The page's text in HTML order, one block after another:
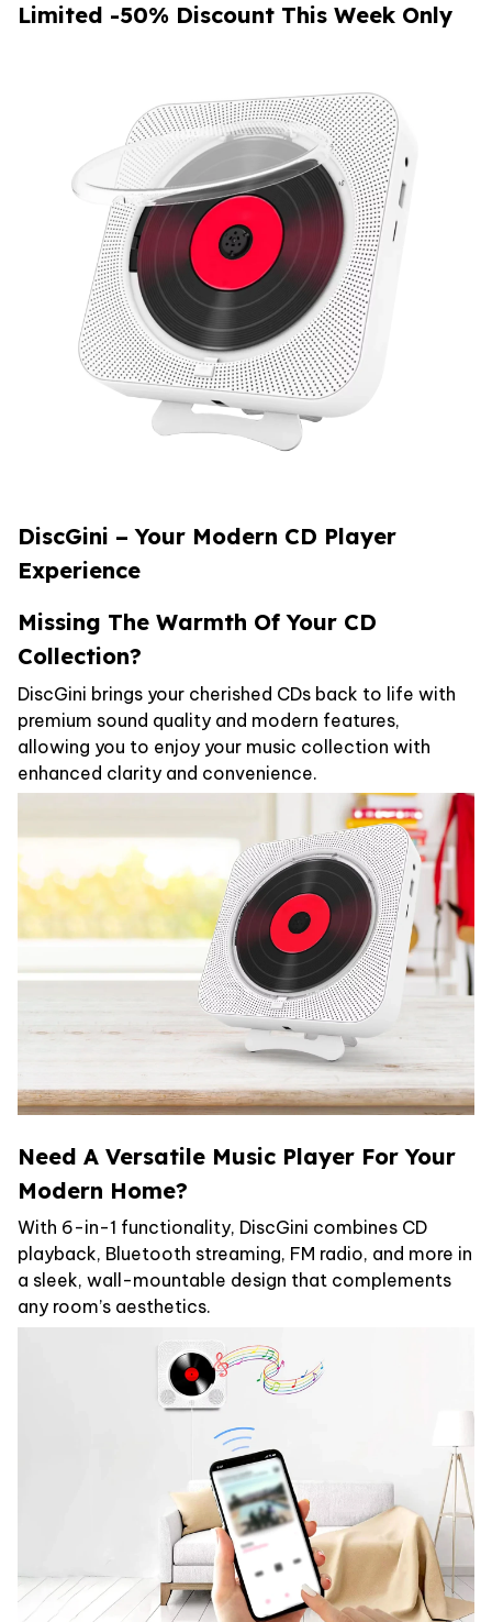
Limited -50% Discount This Week Only
DiscGini – Your Modern CD Player
Experience
Missing The Warmth Of Your CD
Collection?
DiscGini brings your cherished CDs back to life with
premium sound quality and modern features,
allowing you to enjoy your music collection with
enhanced clarity and convenience.
Need A Versatile Music Player For Your
Modern Home?
With 6-in-1 functionality, DiscGini combines CD
playback, Bluetooth streaming, FM radio, and more in
a sleek, wall-mountable design that complements
any room’s aesthetics.